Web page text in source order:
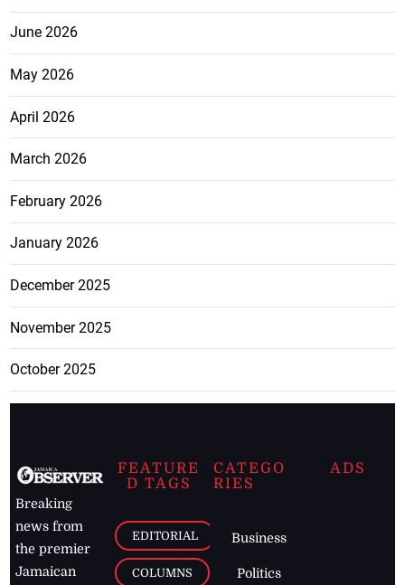
June 2026
May 2026
April 2026
March 2026
February 2026
January 2026
December 2025
November 2025
October 2025
Breaking
news from
the premier
Jamaican
FEATURE
D TAGS
EDITORIAL
COLUMNS
CATEGO
RIES
Business
Politics
ADS